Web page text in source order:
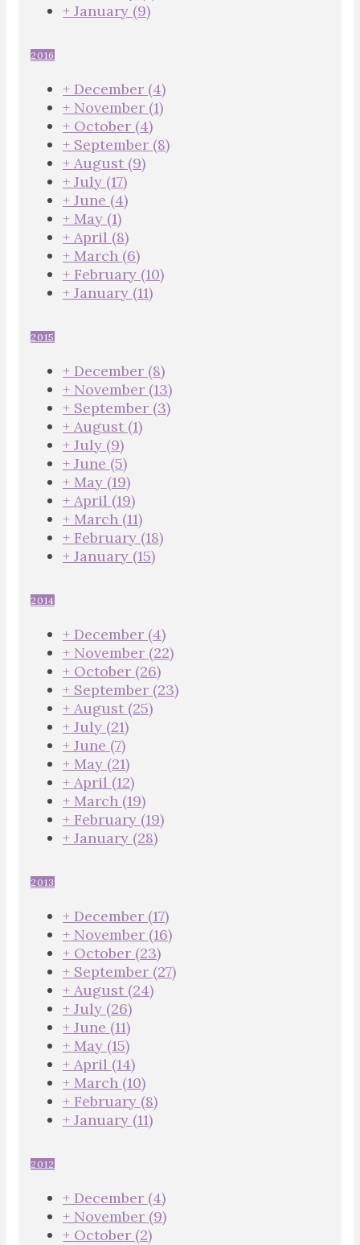
+ January (9)
2016
+ December (4)
+ November (1)
+ October (4)
+ September (8)
+ August (9)
+ July (17)
+ June (4)
+ May (1)
+ April (8)
+ March (6)
+ February (10)
+ January (11)
2015
+ December (8)
+ November (13)
+ September (3)
+ August (1)
+ July (9)
+ June (5)
+ May (19)
+ April (19)
+ March (11)
+ February (18)
+ January (15)
2014
+ December (4)
+ November (22)
+ October (26)
+ September (23)
+ August (25)
+ July (21)
+ June (7)
+ May (21)
+ April (12)
+ March (19)
+ February (19)
+ January (28)
2013
+ December (17)
+ November (16)
+ October (23)
+ September (27)
+ August (24)
+ July (26)
+ June (11)
+ May (15)
+ April (14)
+ March (10)
+ February (8)
+ January (11)
2012
+ December (4)
+ November (9)
+ October (2)